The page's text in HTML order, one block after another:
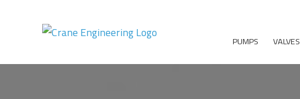
PUMPS VALVES